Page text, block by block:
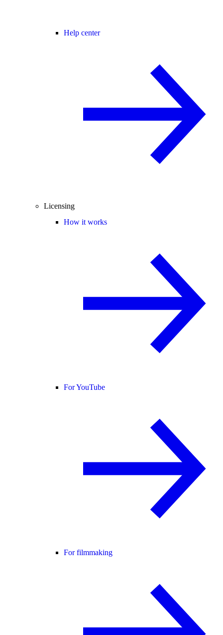
Help center
Licensing
How it works
For YouTube
For filmmaking